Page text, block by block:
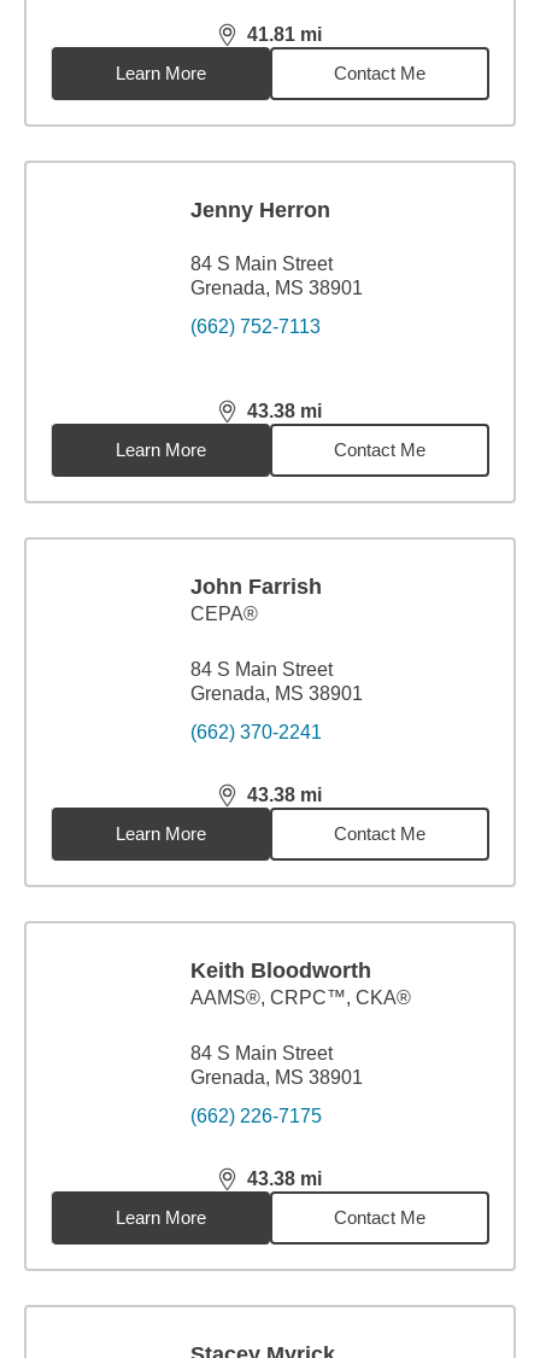
41.81 mi
distance,41.81miles
Learn More
Contact Me
Jenny Herron
84 S Main Street
Grenada, MS 38901
(662) 752-7113
43.38 mi
distance,43.38miles
Learn More
Contact Me
John Farrish
CEPA®
84 S Main Street
Grenada, MS 38901
(662) 370-2241
43.38 mi
distance,43.38miles
Learn More
Contact Me
Keith Bloodworth
AAMS®, CRPC™, CKA®
84 S Main Street
Grenada, MS 38901
(662) 226-7175
43.38 mi
distance,43.38miles
Learn More
Contact Me